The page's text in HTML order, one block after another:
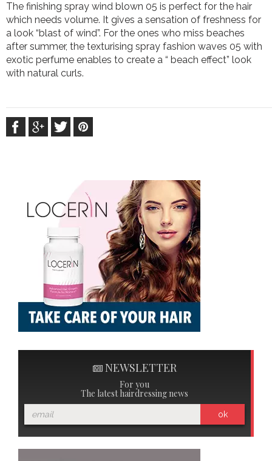
The finishing spray wind blown 05 is perfect for the hair
which needs volume. It gives a sensation of freshness for
a look “blast of wind”. For the ones who miss beaches
after summer, the texturising spray fashion waves 05 with
exotic perfume enables to create a “ beach effect” look
with natural curls.
NEWSLETTER
For you
The latest hairdressing news
ok